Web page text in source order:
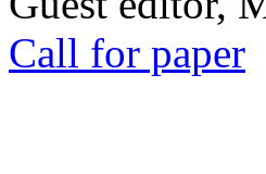
Call for paper